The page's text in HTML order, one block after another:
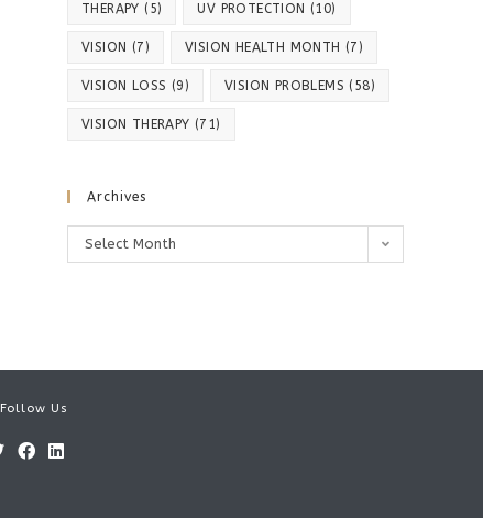
THERAPY (5) UV PROTECTION (10)
VISION (7) VISION HEALTH MONTH (7)
VISION LOSS (9) VISION PROBLEMS (58)
VISION THERAPY (71)
Archives
Archives
Select Month
Follow Us